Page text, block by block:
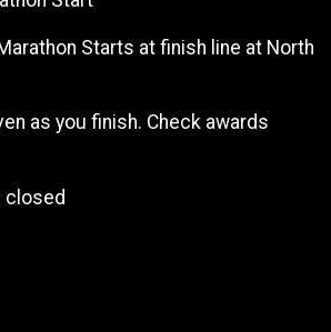
Starts at finish line at North
as you finish. Check awards
closed